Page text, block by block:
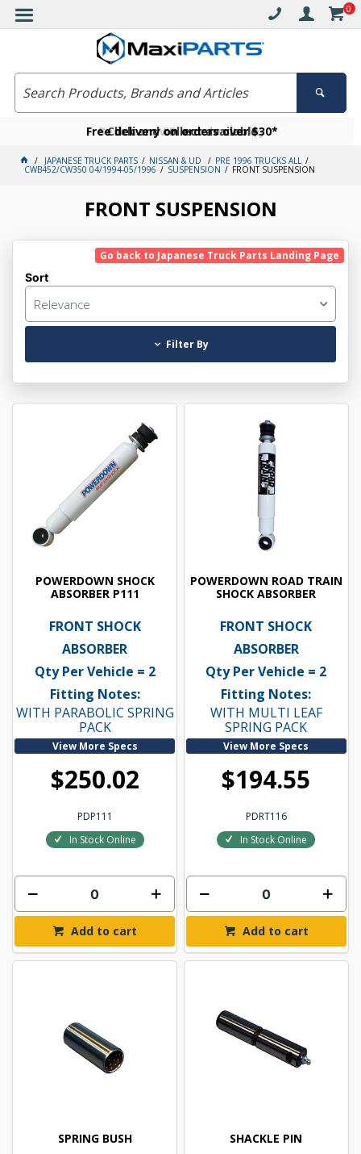
0
Free delivery on orders over $30*
Click and collect available
Become a VIP member today
JAPANESE TRUCK PARTS NISSAN & UD PRE 1996 TRUCKS ALL
CWB452/CW350 04/1994-05/1996 SUSPENSION FRONT SUSPENSION
FRONT SUSPENSION
Go back to Japanese Truck Parts Landing Page
Sort
Relevance
Filter By
POWERDOWN SHOCK
ABSORBER P111
FRONT SHOCK
ABSORBER
Qty Per Vehicle = 2
Fitting Notes:
WITH PARABOLIC SPRING
PACK
View More Specs
$250.02
PDP111
In Stock Online
Add to cart
POWERDOWN ROAD TRAIN
SHOCK ABSORBER
FRONT SHOCK
ABSORBER
Qty Per Vehicle = 2
Fitting Notes:
WITH MULTI LEAF
SPRING PACK
View More Specs
$194.55
PDRT116
In Stock Online
Add to cart
SPRING BUSH SHACKLE PIN